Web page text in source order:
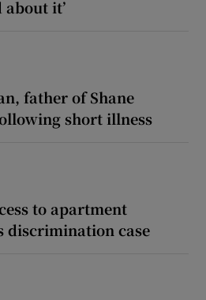
about it’
father of Shane
short illness
to apartment
discrimination case